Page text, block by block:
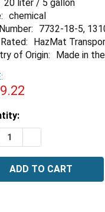
20 liter / 5 gallon
chemical
7732-18-5,
HazMat
of Origin:
Made in
QUANTITY OF